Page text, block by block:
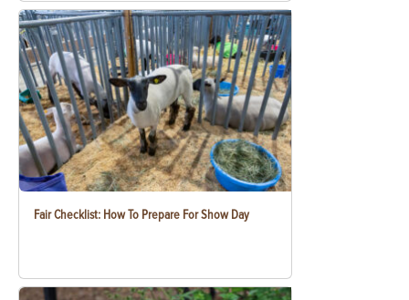
Fair Checklist: How To Prepare For Show Day